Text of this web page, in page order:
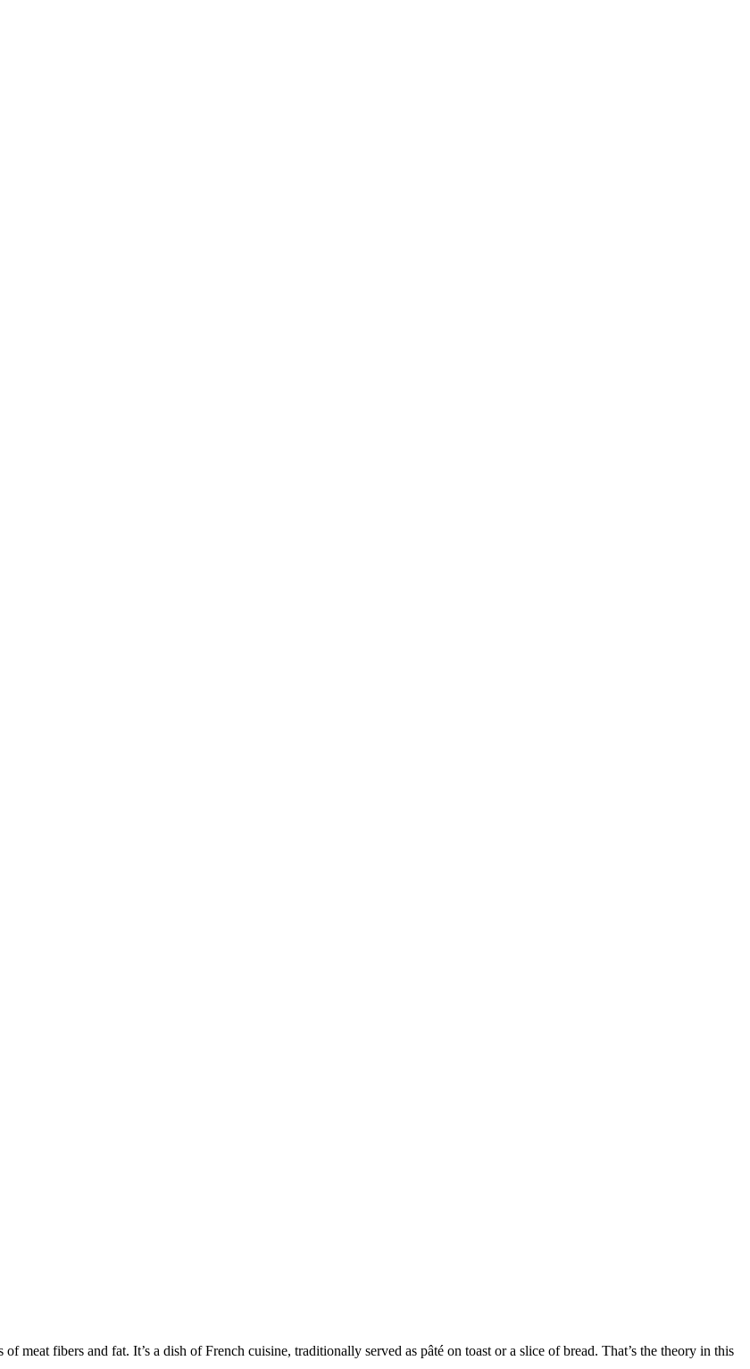
meat fibers and fat. It’s a dish of French cuisine, traditionally served as pâté on toast or a slice of bread. That’s the theory in this